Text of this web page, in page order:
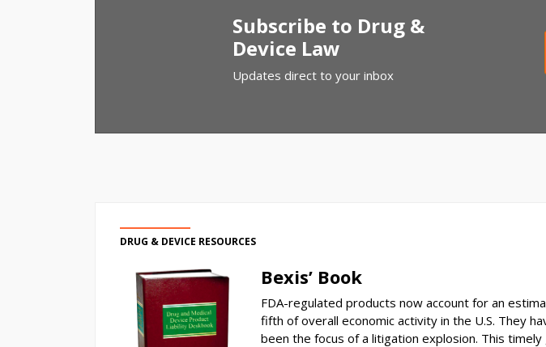
Subscribe to Drug &
Device Law
Updates direct to your inbox
DRUG & DEVICE RESOURCES
Bexis’ Book
FDA-regulated products now account for an
fifth of overall economic activity in the U.S. They
been the focus of a litigation explosion. This timely